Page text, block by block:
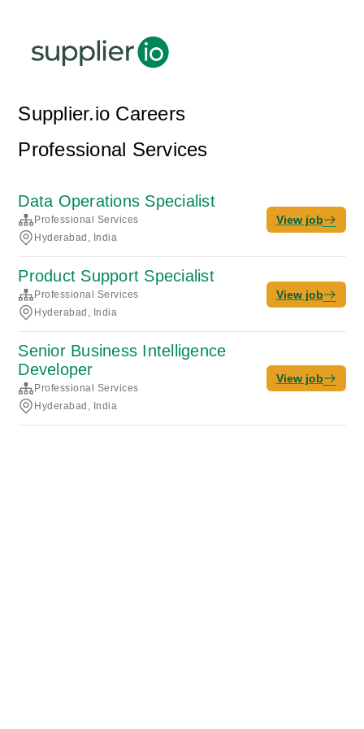
Supplier.io Careers
Professional Services
Data Operations Specialist
Professional Services
Hyderabad, India
View job
Product Support Specialist
Professional Services
Hyderabad, India
View job
Senior Business Intelligence
Developer
Professional Services
Hyderabad, India
View job